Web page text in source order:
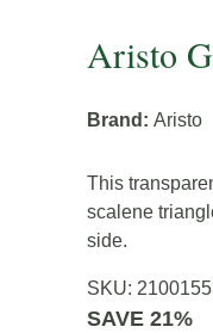
Aristo
Brand: Aristo
This
scalene
side.
SKU:
SAVE 21%